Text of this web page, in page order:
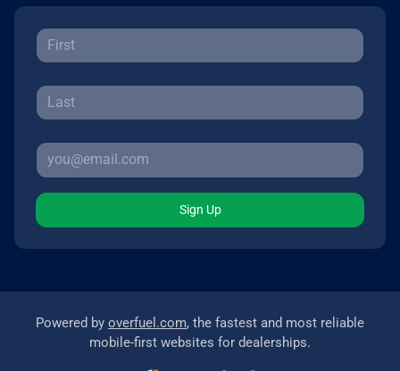
Sign Up
Powered by overfuel.com, the fastest and most reliable
mobile-first websites for dealerships.